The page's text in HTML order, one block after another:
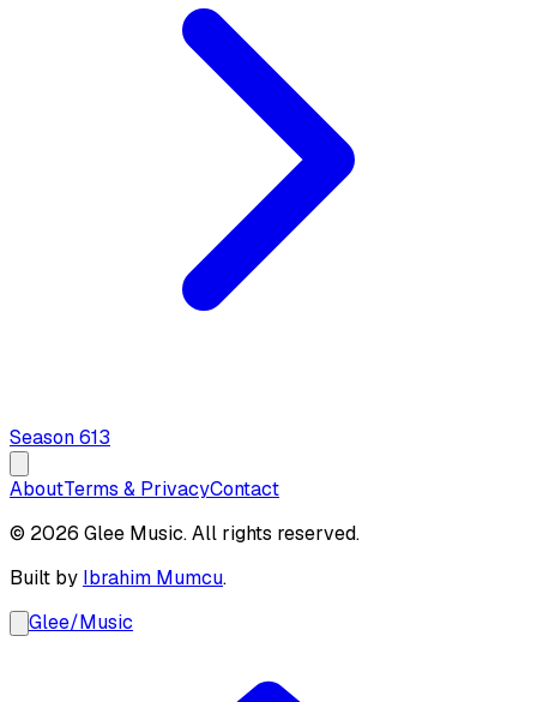
Season613
AboutTerms & PrivacyContact
© 2026 Glee Music. All rights reserved.
Built by Ibrahim Mumcu.
Glee/Music